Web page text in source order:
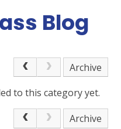
Blog
Archive
to this category yet.
Archive